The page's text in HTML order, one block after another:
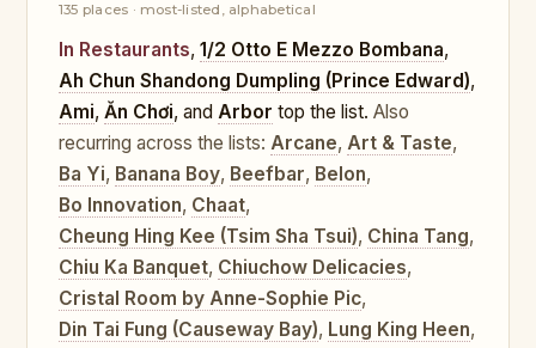
135 places · most-listed, alphabetical
In Restaurants, 1/2 Otto E Mezzo Bombana,
Ah Chun Shandong Dumpling (Prince Edward),
Ami, Ăn Chơi, and Arbor top the list. Also
recurring across the lists: Arcane, Art & Taste,
Ba Yi, Banana Boy, Beefbar, Belon,
Bo Innovation, Chaat,
Cheung Hing Kee (Tsim Sha Tsui), China Tang,
Chiu Ka Banquet, Chiuchow Delicacies,
Cristal Room by Anne-Sophie Pic,
Din Tai Fung (Causeway Bay), Lung King Heen,